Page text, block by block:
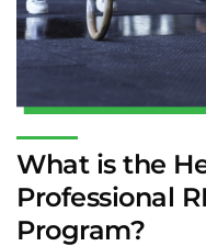
What is the
Professional
Program?